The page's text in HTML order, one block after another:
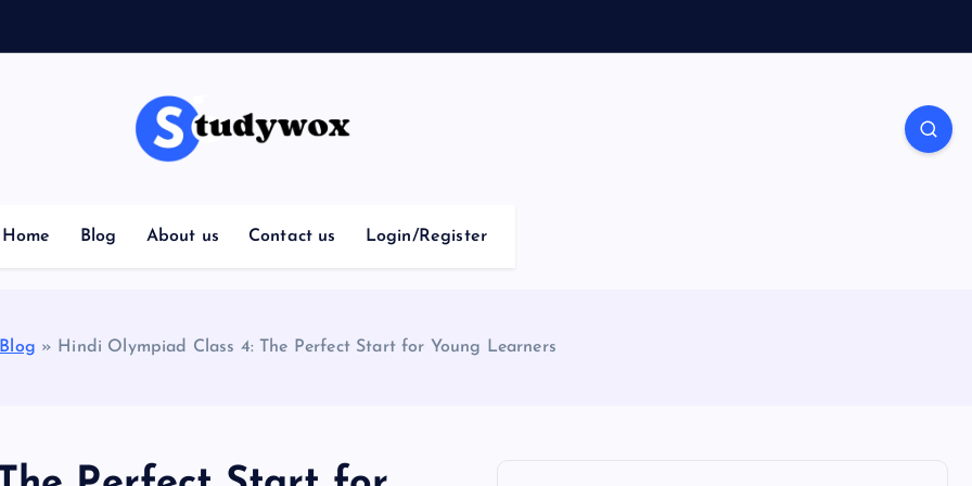
Home Blog About us Contact us Login/Register
Blog » Hindi Olympiad Class 4: The Perfect Start for Young Learners